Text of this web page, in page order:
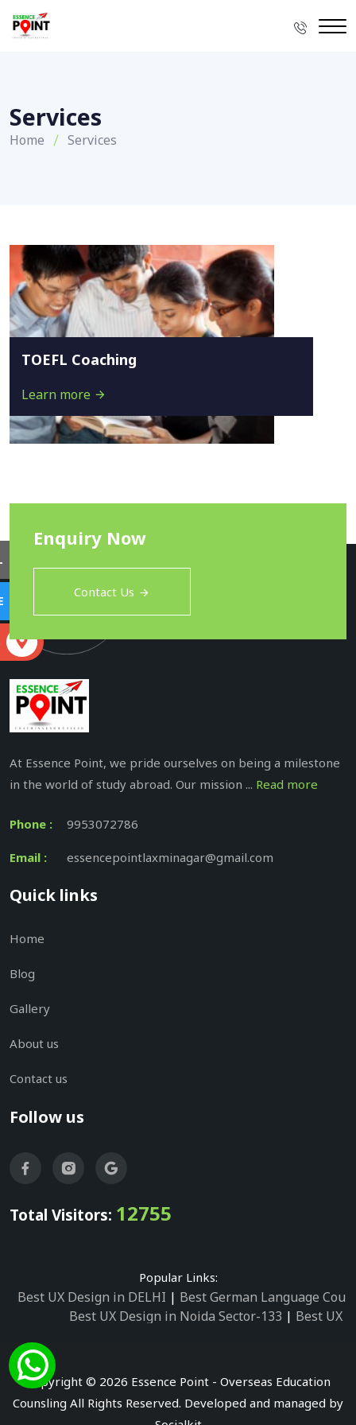
Services
Home Services
TOEFL Coaching
Learn more
Enquiry Now
Contact Us
At Essence Point, we pride ourselves on being a milestone
in the world of study abroad. Our mission ... Read more
Phone : 9953072786
Email : essencepointlaxminagar@gmail.com
Quick links
Home
Blog
Gallery
About us
Contact us
Follow us
Total Visitors: 12755
Popular Links:
Best UX Design in DELHI | Best German Language
Best UX Design in Noida Sector-133 | Best UX
Best UX Design in Noida Sector-2
Best UX Design
Best German Language Courses in Noida
Copyright © 2026 Essence Point - Overseas Education
Counsling All Rights Reserved. Developed and managed by